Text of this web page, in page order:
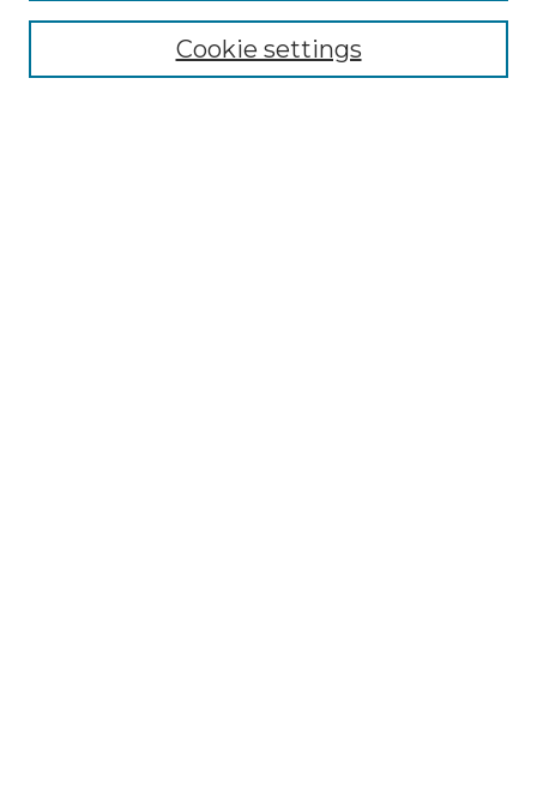
NRJ Website Home
Mastheads
Cookie settings